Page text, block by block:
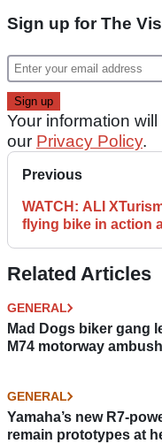
Sign up for The
Your information
our Privacy Policy.
Previous
WATCH: ALI
flying bike in action
Related Articles
GENERAL
Mad Dogs biker gang
M74 motorway ambush
GENERAL
Yamaha’s new R7-
remain prototypes at